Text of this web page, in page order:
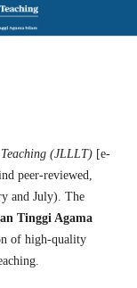
(JLLLT)[e-
peer-reviewed,
and July). The
Tinggi Agama
of high-quality